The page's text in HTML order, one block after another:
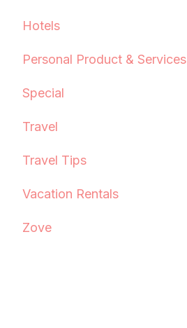
Hotels
Personal Product & Services
Special
Travel
Travel Tips
Vacation Rentals
Zove